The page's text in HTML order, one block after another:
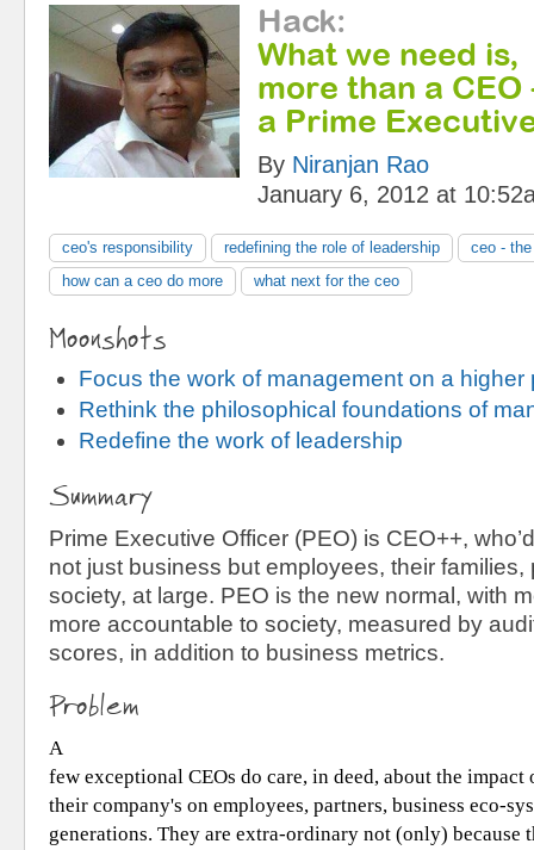
Hack:
What we need is,
more than a CEO
a Prime
By Niranjan Rao
January 6, 2012 at
ceo's responsibility redefining the role of leadership
ceo -
how can a ceo do more
what next for the ceo
Moonshots
Focus the work of management on a higher
Rethink the philosophical foundations of
Redefine the work of leadership
Summary
Prime Executive Officer (PEO) is CEO++,
not just business but employees, their families,
society, at large. PEO is the new normal, with
more accountable to society, measured by
scores, in addition to business metrics.
Problem
A
few exceptional CEOs do care, in deed, about the
their company's on employees, partners, business eco-
generations. They are extra-ordinary not (only) because